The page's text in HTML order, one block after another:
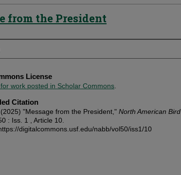
from the President
License
work posted in Scholar Commons
Citation
"Message from the President," North American Bird
: Iss. 1 , Article 10.
digitalcommons.usf.edu/nabb/vol50/iss1/10